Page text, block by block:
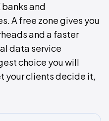
and
A free zone gives you
and a faster
data service
choice you will
your clients decide it,